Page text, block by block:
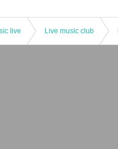
live Live music club